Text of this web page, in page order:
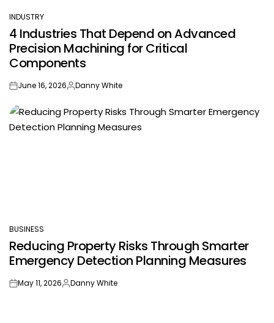
POSTED
IN
INDUSTRY
4 Industries That Depend on Advanced
Precision Machining for Critical
Components
onJune 16, 2026Posted
Danny White
POSTED
IN
BUSINESS
Reducing Property Risks Through Smarter
Emergency Detection Planning Measures
onMay 11, 2026Posted
Danny White